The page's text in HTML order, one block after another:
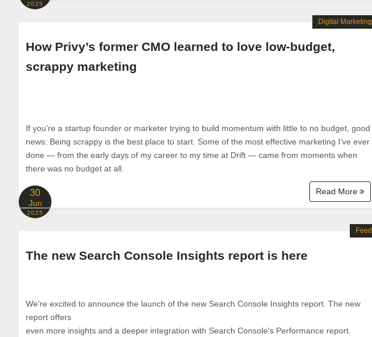
2025
How Privy’s former CMO learned to love low-budget,
scrappy marketing
If you’re a startup founder or marketer trying to build momentum with little to no budget, good
news: Being scrappy is the best place to start. Some of the most effective marketing I’ve ever
done — from the early days of my career to my time at Drift — came from moments when
there was no budget at all.
Read More
Digital Marketing
30
Jun
2025
The new Search Console Insights report is here
We're excited to announce the launch of the new Search Console Insights report. The new
report offers
even more insights and a deeper integration with Search Console's Performance report.
Feed